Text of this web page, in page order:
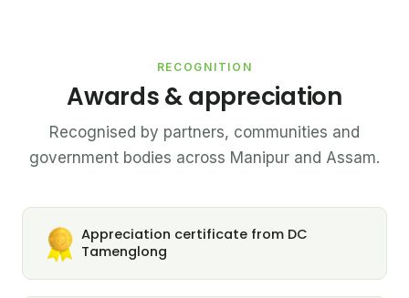
RECOGNITION
Awards & appreciation
Recognised by partners, communities and
government bodies across Manipur and Assam.
Appreciation certificate from DC
Tamenglong